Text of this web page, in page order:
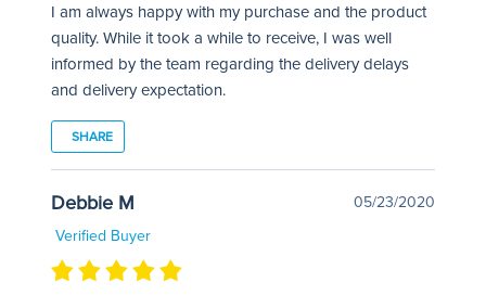
I am always happy with my purchase and the product
quality. While it took a while to receive, I was well
informed by the team regarding the delivery delays
and delivery expectation.
SHARE
Debbie M
05/23/2020
Verified Buyer